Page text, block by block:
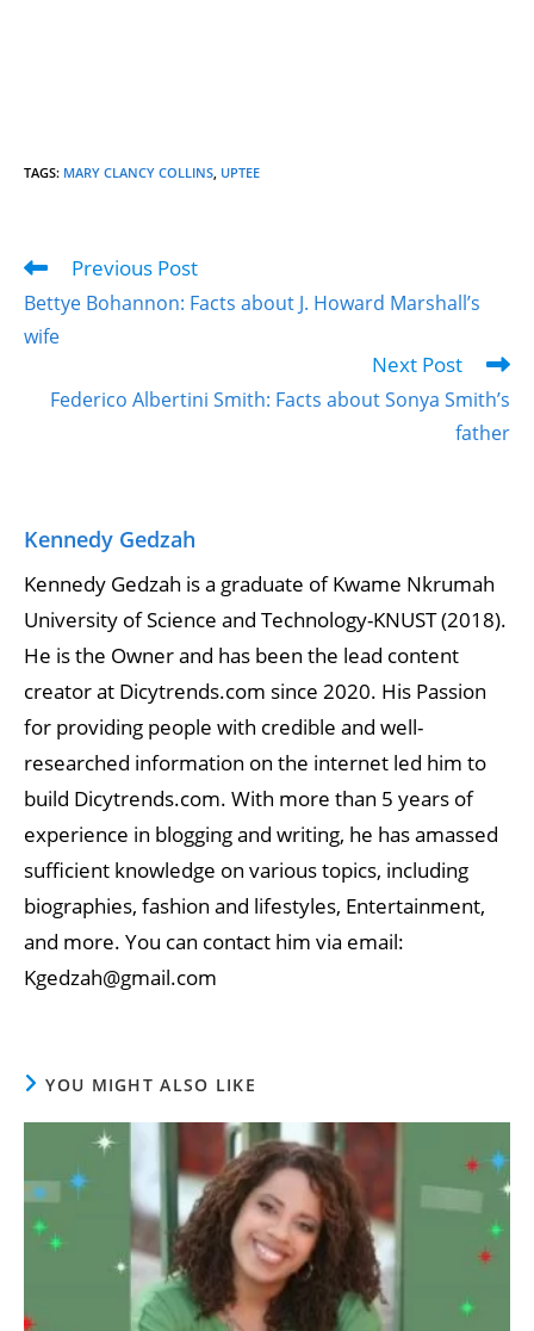
TAGS: MARY CLANCY COLLINS UPTEE
Previous Post
Bettye Bohannon: Facts about J. Howard Marshall’s
wife
Next Post
Federico Albertini Smith: Facts about Sonya Smith’s
father
Kennedy Gedzah
Kennedy Gedzah is a graduate of Kwame Nkrumah
University of Science and Technology-KNUST (2018).
He is the Owner and has been the lead content
creator at Dicytrends.com since 2020. His Passion
for providing people with credible and well-
researched information on the internet led him to
build Dicytrends.com. With more than 5 years of
experience in blogging and writing, he has amassed
sufficient knowledge on various topics, including
biographies, fashion and lifestyles, Entertainment,
and more. You can contact him via email:
Kgedzah@gmail.com
YOU MIGHT ALSO LIKE